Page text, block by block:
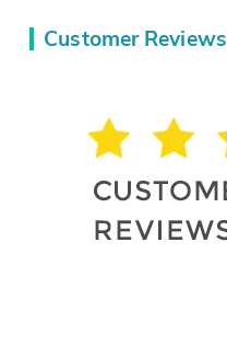
Customer Reviews